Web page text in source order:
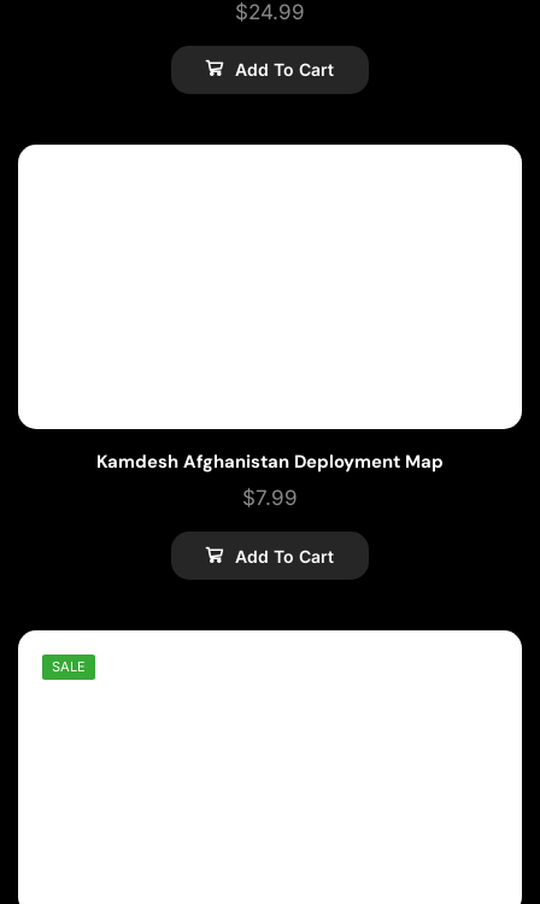
$24.99
Add To Cart
Kamdesh Afghanistan Deployment Map
$7.99
Add To Cart
SALE